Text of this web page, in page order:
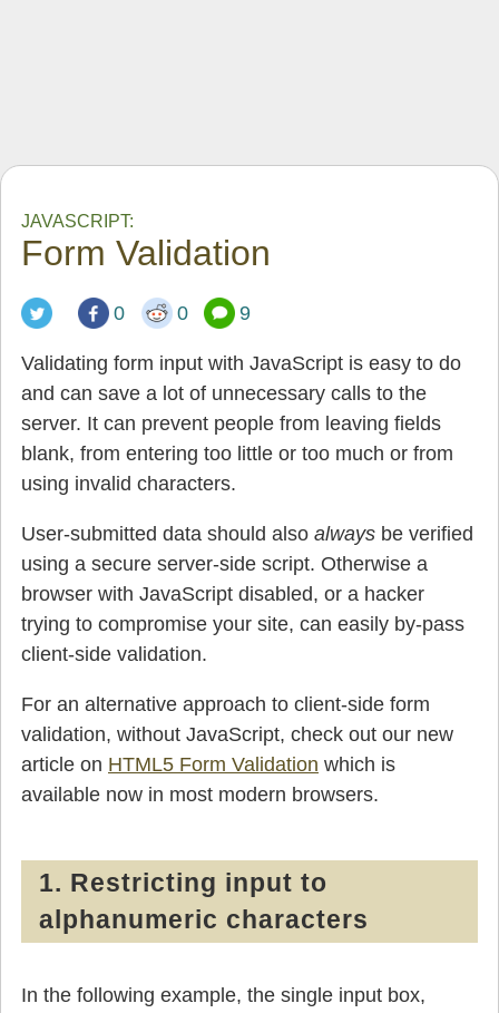
JAVASCRIPT:
Form Validation
0 0 9
Validating form input with JavaScript is easy to do
and can save a lot of unnecessary calls to the
server. It can prevent people from leaving fields
blank, from entering too little or too much or from
using invalid characters.
User-submitted data should also always be verified
using a secure server-side script. Otherwise a
browser with JavaScript disabled, or a hacker
trying to compromise your site, can easily by-pass
client-side validation.
For an alternative approach to client-side form
validation, without JavaScript, check out our new
article on HTML5 Form Validation which is
available now in most modern browsers.
1. Restricting input to
alphanumeric characters
In the following example, the single input box,